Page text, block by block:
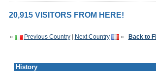
20,915 VISITORS FROM HERE!
« Previous Country| Next Country » Back to
History